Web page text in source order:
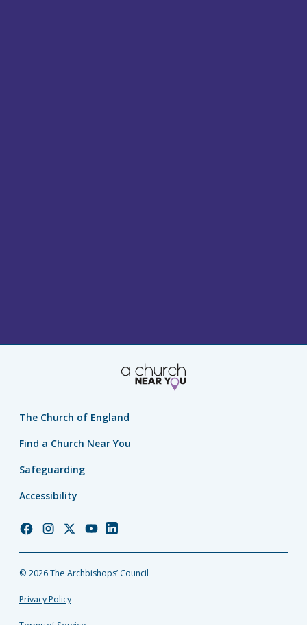
The Church of England
Find a Church Near You
Safeguarding
Accessibility
Church
Facebook
Church
Instagram
Church
Twitter
Church
YouTube
Church
LinkedIn
© 2026 The Archbishops’ Council
Privacy Policy